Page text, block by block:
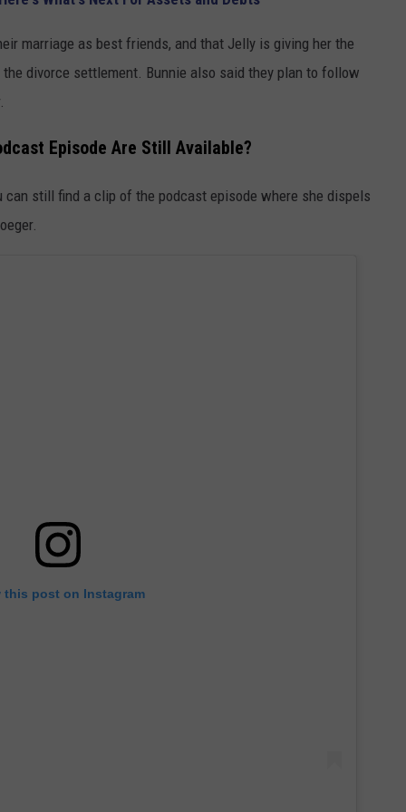
marriage as best friends, and that Jelly is giving her the
divorce settlement. Bunnie also said they plan to follow
Episode Are Still Available?
still find a clip of the podcast episode where she dispels
this post on Instagram